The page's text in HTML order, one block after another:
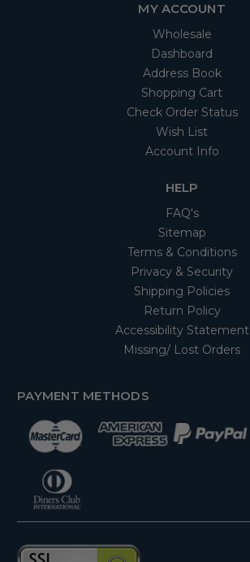
MY ACCOUNT
Wholesale
Dashboard
Address Book
Shopping Cart
Check Order Status
Wish List
Account Info
HELP
FAQ's
Sitemap
Terms & Conditions
Privacy & Security
Shipping Policies
Return Policy
Accessibility Statement
Missing/ Lost Orders
PAYMENT METHODS